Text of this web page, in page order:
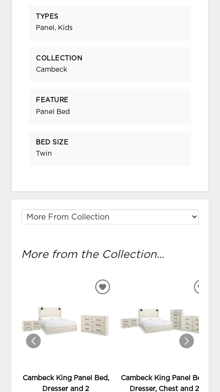
TYPES
Panel, Kids
COLLECTION
Cambeck
FEATURE
Panel Bed
BED SIZE
Twin
More from the Collection...
Cambeck King Panel Bed,
Dresser and 2
ADD
WISHLIST
Cambeck King Panel Bed,
Dresser, Chest and 2